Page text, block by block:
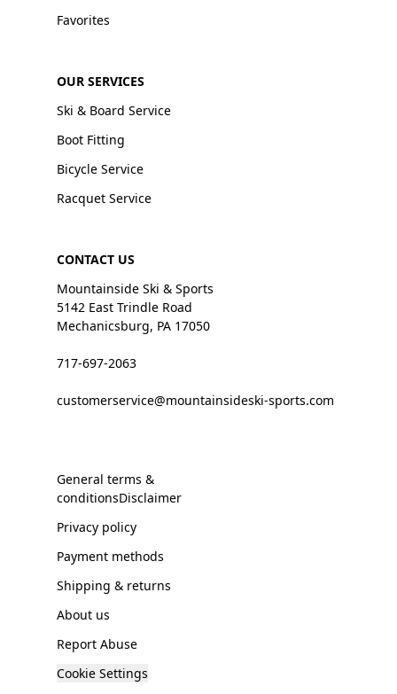
Favorites
OUR SERVICES
Ski & Board Service
Boot Fitting
Bicycle Service
Racquet Service
CONTACT US
Mountainside Ski & Sports
5142 East Trindle Road
Mechanicsburg, PA 17050
717-697-2063
customerservice@mountainsideski-sports.com
General terms &
conditionsDisclaimer
Privacy policy
Payment methods
Shipping & returns
About us
Report Abuse
Cookie Settings